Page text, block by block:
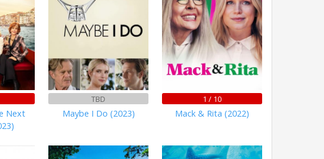
Next
TBD
Maybe I Do (2023)
1 / 10
Mack & Rita (2022)